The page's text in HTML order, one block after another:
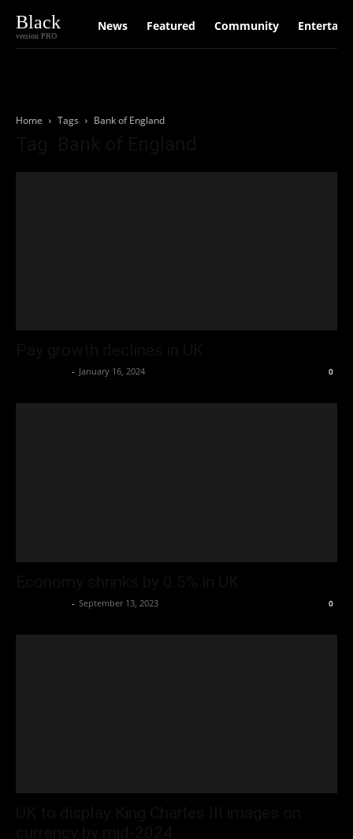
Black
version PRO
News Featured Community
Home Tags Bank of England
- January 16, 2024 0
- September 13, 2023 0